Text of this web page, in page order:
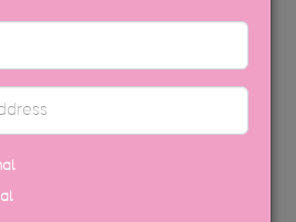
BROCHURE
SHEETS